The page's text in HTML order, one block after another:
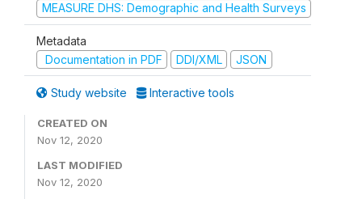
MEASURE DHS: Demographic and Health Surveys
Metadata
Documentation in PDF
DDI/XML JSON
Study website Interactive tools
CREATED ON
Nov 12, 2020
LAST MODIFIED
Nov 12, 2020